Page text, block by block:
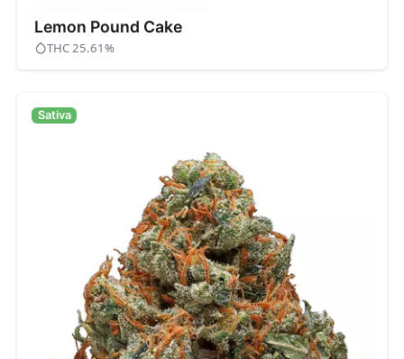
Lemon Pound Cake
THC 25.61%
Sativa